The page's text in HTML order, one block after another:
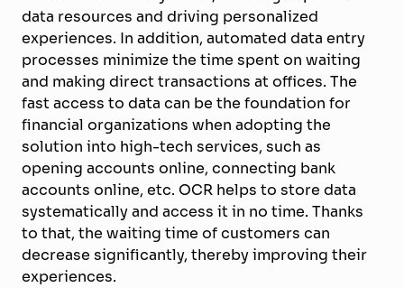
data resources and driving personalized
experiences. In addition, automated data entry
processes minimize the time spent on waiting
and making direct transactions at offices. The
fast access to data can be the foundation for
financial organizations when adopting the
solution into high-tech services, such as
opening accounts online, connecting bank
accounts online, etc. OCR helps to store data
systematically and access it in no time. Thanks
to that, the waiting time of customers can
decrease significantly, thereby improving their
experiences.